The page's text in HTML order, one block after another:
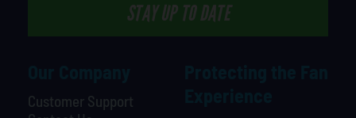
Customer Support
STAY UP TO DATE